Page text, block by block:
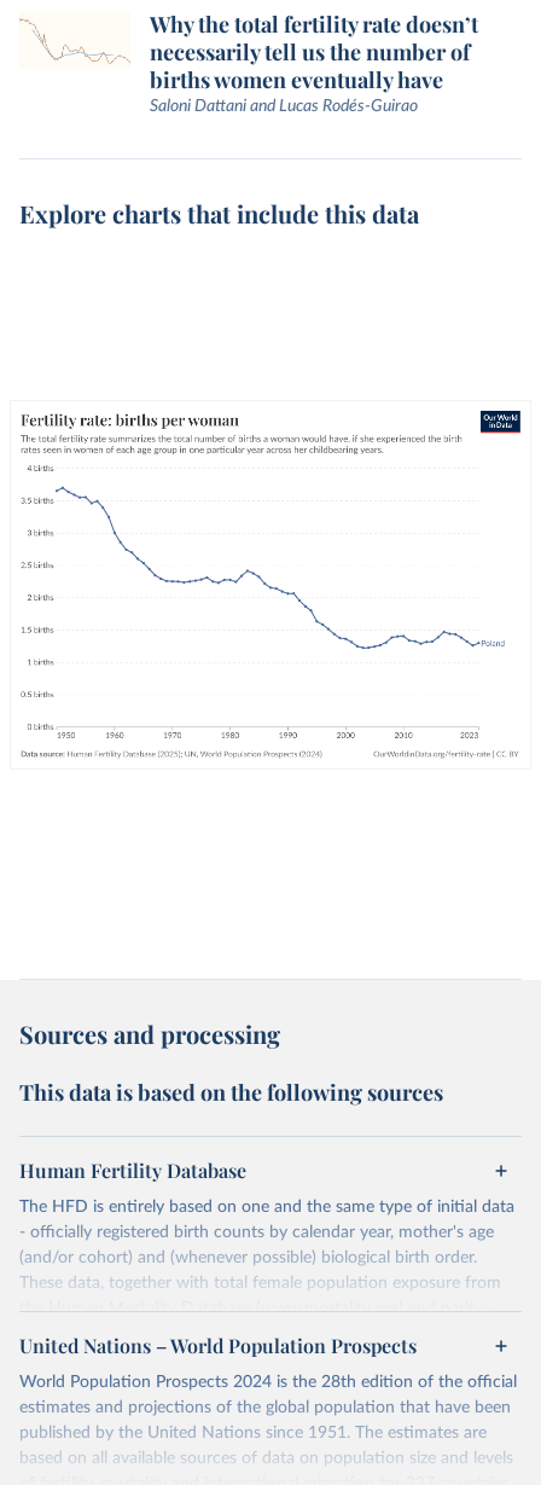
Why the total fertility rate doesn’t
necessarily tell us the number of
births women eventually have
Saloni Dattani and Lucas Rodés-Guirao
Explore charts that include this data
Sources and processing
This data is based on the following sources
Human Fertility Database
The HFD is entirely based on one and the same type of initial data
- officially registered birth counts by calendar year, mother's age
(and/or cohort) and (whenever possible) biological birth order.
These data, together with total female population exposure from
the Human Mortality Database (www.mortality.org) and parity-
specific female population exposure from selected population
censuses, population registers, or large-scale surveys, are further
processed using a uniform set of methods. The major HFD output
includes detailed data on births, unconditional and conditional
fertility rates, cohort and period fertility tables as well as selected
aggregate indicators such as total fertility rates, mean ages at
United Nations – World Population Prospects
World Population Prospects 2024 is the 28th edition of the official
estimates and projections of the global population that have been
published by the United Nations since 1951. The estimates are
based on all available sources of data on population size and levels